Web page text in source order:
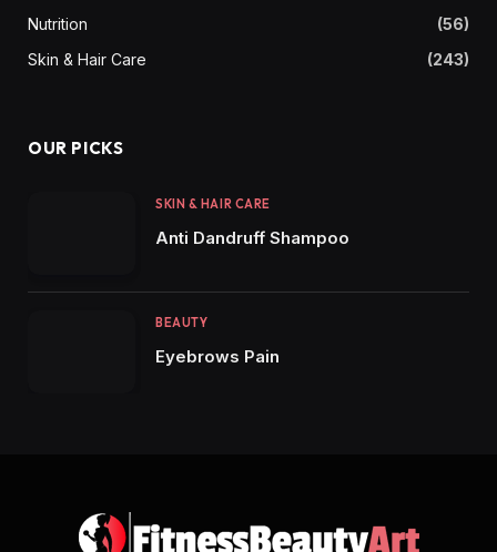
Nutrition
(56)
Skin & Hair Care
(243)
OUR PICKS
SKIN & HAIR CARE
Anti Dandruff Shampoo
BEAUTY
Eyebrows Pain